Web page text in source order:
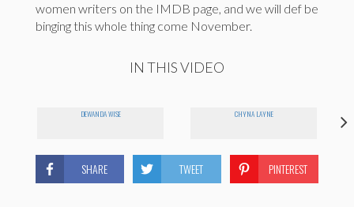
women writers on the IMDB page, and we will def be
binging this whole thing come November.
IN THIS VIDEO
DEWANDA WISE CHYNA LAYNE
SHARE TWEET PINTEREST